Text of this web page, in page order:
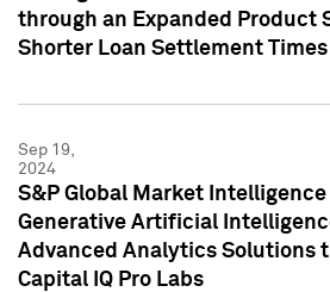
through an Expanded Product
Shorter Loan Settlement Times
Sep 19,
2024
S&P Global Market
Generative Artificial
Advanced Analytics Solutions
Capital IQ Pro Labs